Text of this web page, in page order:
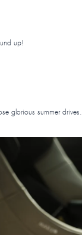
up!
glorious summer drives.